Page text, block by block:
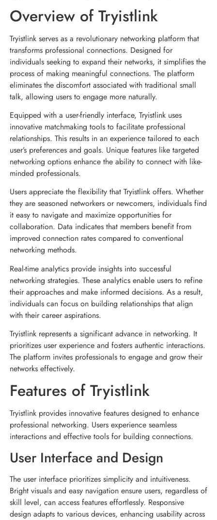
Overview of Tryistlink
Tryistlink serves as a revolutionary networking platform that
transforms professional connections. Designed for
individuals seeking to expand their networks, it simplifies the
process of making meaningful connections. The platform
eliminates the discomfort associated with traditional small
talk, allowing users to engage more naturally.
Equipped with a user-friendly interface, Tryistlink uses
innovative matchmaking tools to facilitate professional
relationships. This results in an experience tailored to each
user’s preferences and goals. Unique features like targeted
networking options enhance the ability to connect with like-
minded professionals.
Users appreciate the flexibility that Tryistlink offers. Whether
they are seasoned networkers or newcomers, individuals find
it easy to navigate and maximize opportunities for
collaboration. Data indicates that members benefit from
improved connection rates compared to conventional
networking methods.
Real-time analytics provide insights into successful
networking strategies. These analytics enable users to refine
their approaches and make informed decisions. As a result,
individuals can focus on building relationships that align
with their career aspirations.
Tryistlink represents a significant advance in networking. It
prioritizes user experience and fosters authentic interactions.
The platform invites professionals to engage and grow their
networks effectively.
Features of Tryistlink
Tryistlink provides innovative features designed to enhance
professional networking. Users experience seamless
interactions and effective tools for building connections.
User Interface and Design
The user interface prioritizes simplicity and intuitiveness.
Bright visuals and easy navigation ensure users, regardless of
skill level, can access features effortlessly. Responsive
design adapts to various devices, enhancing usability across